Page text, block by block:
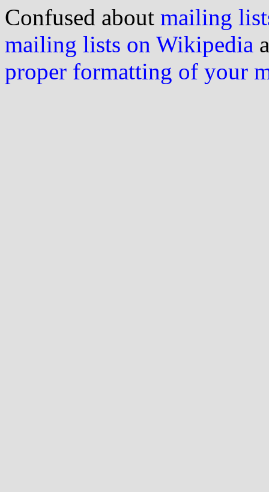
Confused about mailing
mailing lists on Wikipedia
proper formatting of your